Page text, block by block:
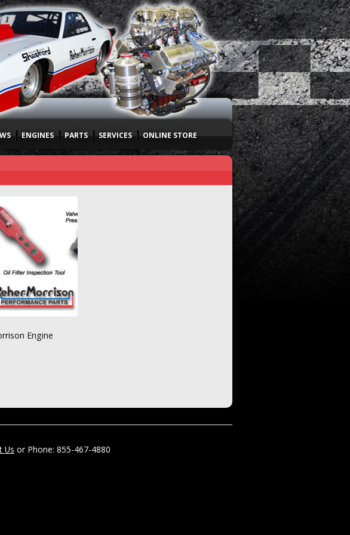
ENGINES PARTS SERVICES ONLINE STORE
Engine
Us or Phone: 855-467-4880